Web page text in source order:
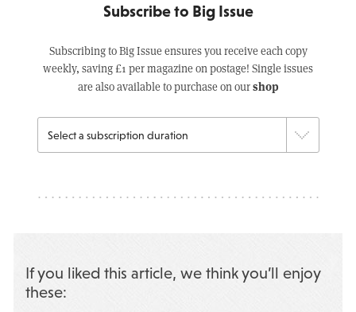
Subscribe to Big Issue
Subscribing to Big Issue ensures you receive each copy
weekly, saving £1 per magazine on postage! Single issues
are also available to purchase on ourshop
If you liked this article, we think you’ll enjoy
these: